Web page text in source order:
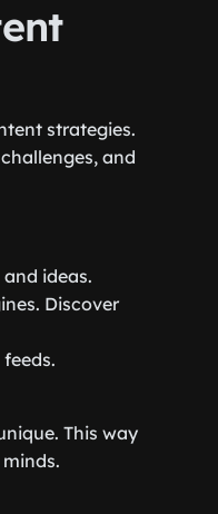
strategies.
and
ideas.
Discover
This way